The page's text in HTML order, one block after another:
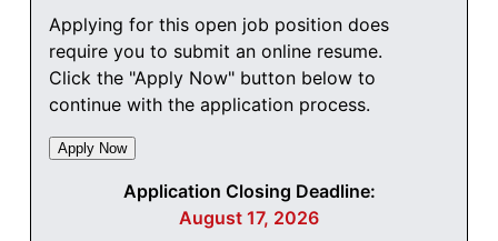
Applying for this open job position does
require you to submit an online resume.
Click the "Apply Now" button below to
continue with the application process.
Application Closing Deadline:
August 17, 2026